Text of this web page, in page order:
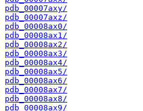
pdb_00007axy/
pdb_00007axz/
pdb_00008ax0/
pdb_00008ax1/
pdb_00008ax2/
pdb_00008ax3/
pdb_00008ax4/
pdb_00008ax5/
pdb_00008ax6/
pdb_00008ax7/
pdb_00008ax8/
pdb_00008ax9/